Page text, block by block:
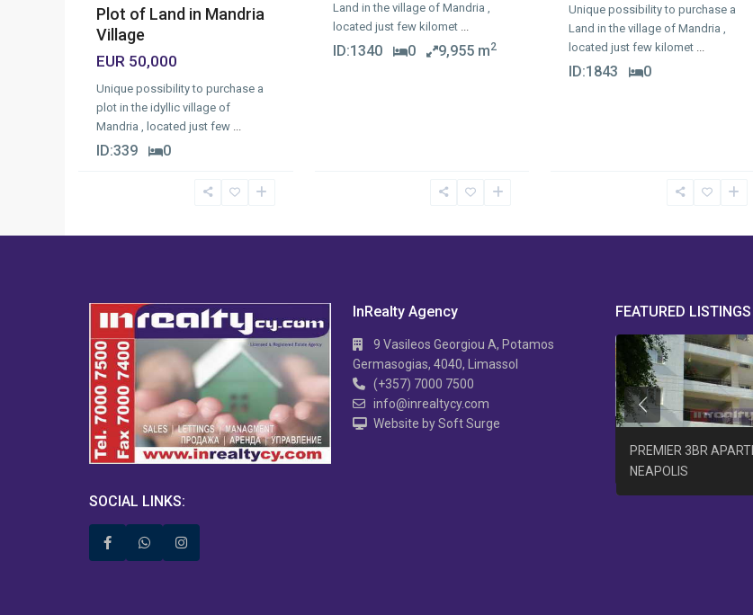
Plot of Land in Mandria
Village
EUR 50,000
Unique possibility to purchase a
plot in the idyllic village of
Mandria , located just few
ID:339 0
Land in the village of Mandria ,
located just few kilomet ...
ID:1340 0 9,955 m2
Unique possibility to purchase a
Land in the village of Mandria ,
located just few kilomet
ID:1843 0
SOCIAL LINKS:
InRealty Agency
9 Vasileos Georgiou A, Potamos
Germasogias, 4040, Limassol
(+357) 7000 7500
info@inrealtycy.com
Website by Soft Surge
FEATURED LISTINGS
IN MESA
Hi TECH 2 B/R APARTMENT IN MESA
GITONIA
PREMIER 3BR
NEAPOLIS
Previous